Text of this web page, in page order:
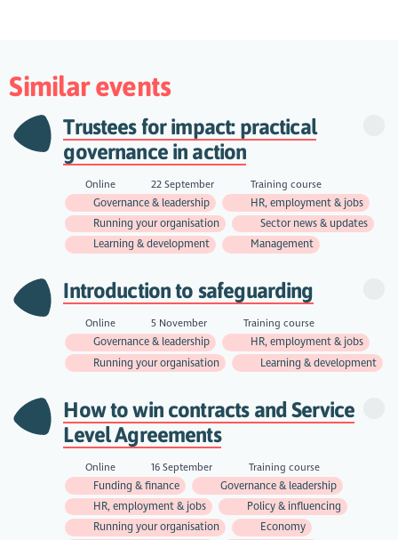
Similar events
Trustees for impact: practical
governance in action
Online 22 September
Training course
Governance & leadership
HR, employment & jobs
Running your organisation
Sector news & updates
Learning & development
Management
Introduction to safeguarding
Online 5 November
Training course
Governance & leadership
HR, employment & jobs
Running your organisation
Learning & development
How to win contracts and Service
Level Agreements
Online 16 September
Training course
Funding & finance
Governance & leadership
HR, employment & jobs
Policy & influencing
Running your organisation
Economy